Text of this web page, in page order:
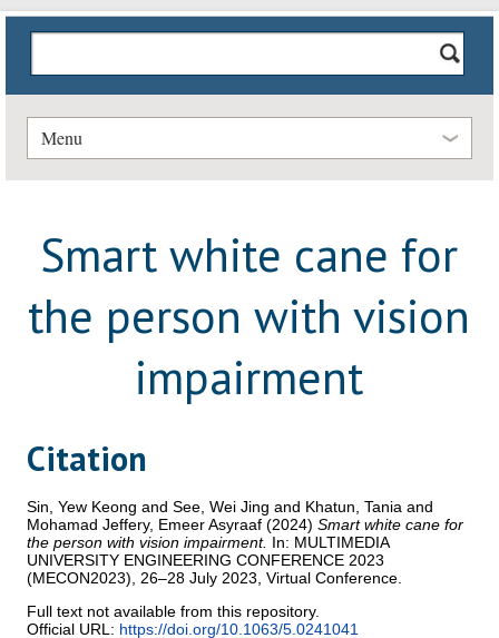
Menu
Smart white cane for
the person with vision
impairment
Citation
Sin, Yew Keong andSee, Wei Jing and Khatun, Tania and
Mohamad Jeffery, Emeer Asyraaf (2024)Smart white cane for
the person with vision impairment. In: MULTIMEDIA
UNIVERSITY ENGINEERING CONFERENCE 2023
(MECON2023), 26–28 July 2023, Virtual Conference.
Full text not available from this repository.
Official URL: https://doi.org/10.1063/5.0241041